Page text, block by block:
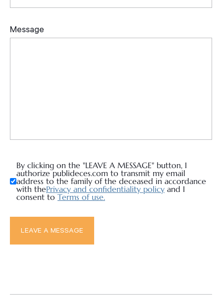
By clicking on the "LEAVE A MESSAGE" button, I
authorize publideces.com to transmit my email
address to the family of the deceased in accordance
with thePrivacy and confidentiality policy and I
consent to Terms of use.